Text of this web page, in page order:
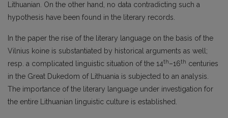
Lithuanian. On the other hand, no data contradicting such a
hypothesis have been found in the literary records.
In the paper the rise of the literary language on the basis of the
Vilnius koine is substantiated by historical arguments as well;
resp. a complicated linguistic situation of the 14th–16th centuries
in the Great Dukedom of Lithuania is subjected to an analysis.
The importance of the literary language under investigation for
the entire Lithuanian linguistic culture is established.